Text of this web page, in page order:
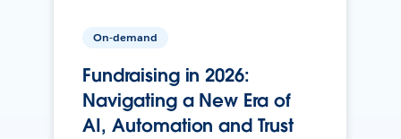
On-demand
Fundraising in 2026:
Navigating a New Era of
AI, Automation and Trust